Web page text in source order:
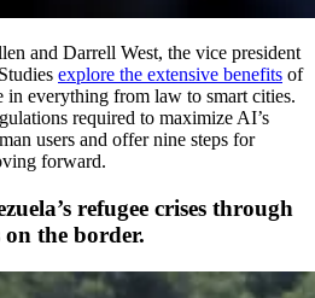
and Darrell West, the vice president
explore the extensive benefits of
everything from law to smart cities.
required to maximize AI’s
users and offer nine steps for
forward.
refugee crises through
the border.